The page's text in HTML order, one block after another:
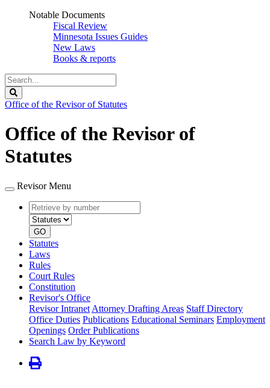
Notable Documents
Fiscal Review
Minnesota Issues Guides
New Laws
Books & reports
Search
Legislature
Office of the Revisor of Statutes
Office of the Revisor of
Statutes
Revisor Menu
Retrieve
by
number
type
GO
Statutes
Laws
Rules
Court Rules
Constitution
Revisor's Office
Revisor Intranet Attorney Drafting Areas Staff Directory
Office Duties Publications Educational Seminars Employment
Openings Order Publications
Search Law by Keyword